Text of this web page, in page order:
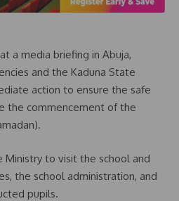
a media briefing in Abuja,
and the Kaduna State
action to ensure the safe
the commencement of the
Ministry to visit the school and
the school administration, and
pupils.